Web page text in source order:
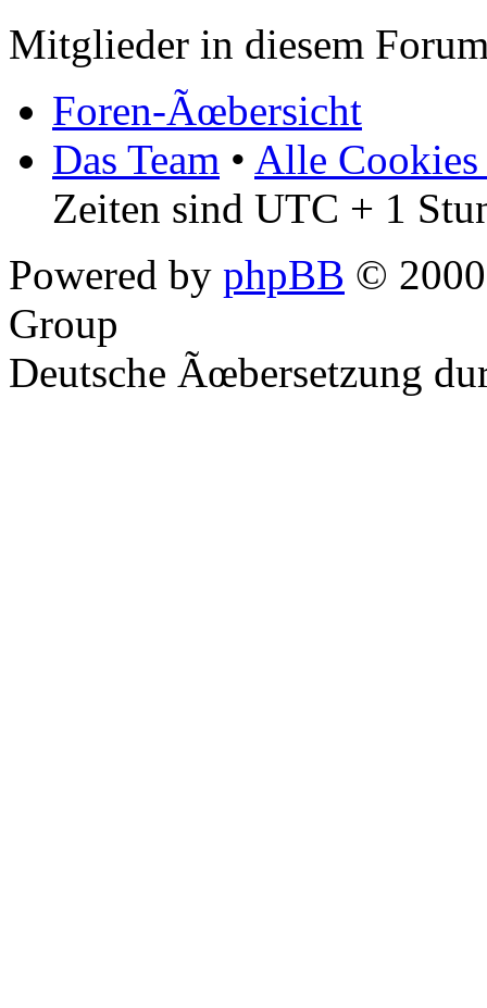
Mitglieder in diesem
Foren-Ãœbersicht
Das Team • Alle Cookies
Zeiten sind UTC + 1
Powered by phpBB ©
Group
Deutsche Ãœbersetzung